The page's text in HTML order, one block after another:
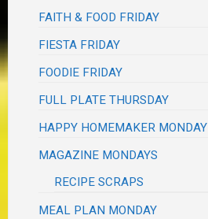
FAITH & FOOD FRIDAY
FIESTA FRIDAY
FOODIE FRIDAY
FULL PLATE THURSDAY
HAPPY HOMEMAKER MONDAY
MAGAZINE MONDAYS
RECIPE SCRAPS
MEAL PLAN MONDAY